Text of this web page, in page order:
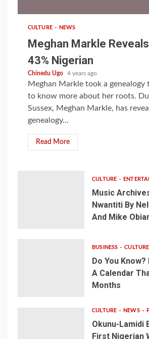
CULTURE NEWS
Meghan Markle
43% Nigerian
Chinedu Ugo 4 years ago
Meghan Markle took a genealogy
to know more about her roots.
Sussex, Meghan Markle, has
genealogy...
Read More
CULTURE
Music
Nwantiti By
And Mike
BUSINESS CULTURE
Do You
A Calendar
Months
CULTURE NEWS
Okunu-Lamidi
First Nigerian